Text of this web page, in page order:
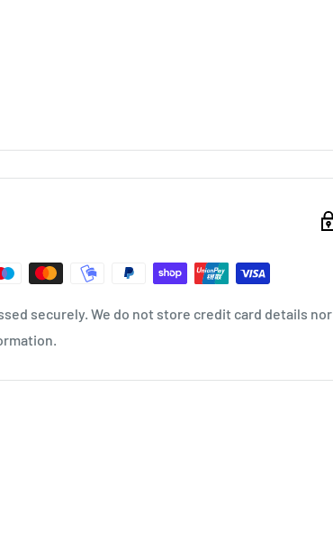
securely. We do not store credit card details nor